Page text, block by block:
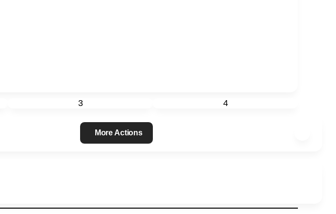
3 4
More Actions